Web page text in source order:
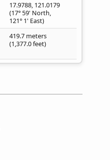
17.9788, 121.0179
(17° 59' North,
121° 1' East)
419.7 meters
(1,377.0 feet)